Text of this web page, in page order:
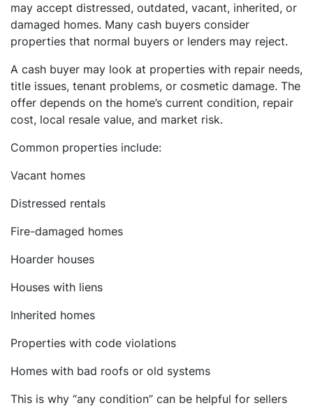
may accept distressed, outdated, vacant, inherited, or
damaged homes. Many cash buyers consider
properties that normal buyers or lenders may reject.
A cash buyer may look at properties with repair needs,
title issues, tenant problems, or cosmetic damage. The
offer depends on the home’s current condition, repair
cost, local resale value, and market risk.
Common properties include:
Vacant homes
Distressed rentals
Fire-damaged homes
Hoarder houses
Houses with liens
Inherited homes
Properties with code violations
Homes with bad roofs or old systems
This is why “any condition” can be helpful for sellers